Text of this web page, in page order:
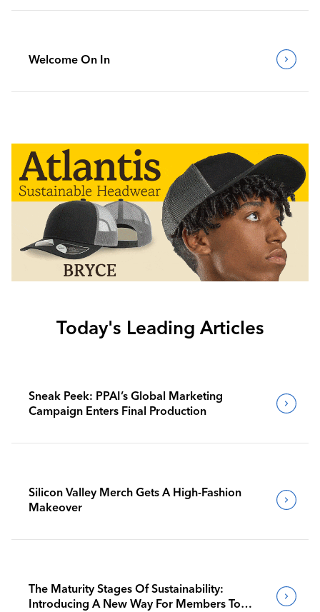
Welcome On In
Today's Leading Articles
Sneak Peek: PPAI’s Global Marketing
Campaign Enters Final Production
Silicon Valley Merch Gets A High-Fashion
Makeover
The Maturity Stages Of Sustainability:
Introducing A New Way For Members To